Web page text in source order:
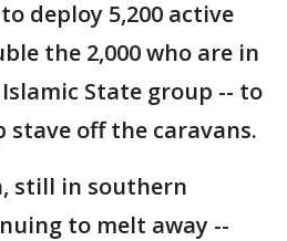
deploy 5,200 active
the 2,000 who are in
State group -- to
off the caravans.
still in southern
to melt away --